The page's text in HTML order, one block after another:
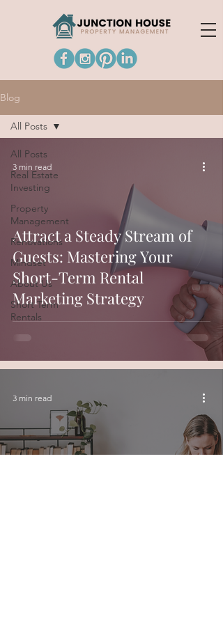
Blog
All Posts
Real Estate
Investing
Property
Management
Renovations
Mindset
About Us
Short Term
Rentals
All Posts
Attract a Steady Stream of
Guests: Mastering Your
Short-Term Rental
Marketing Strategy
3 min read
3 min read